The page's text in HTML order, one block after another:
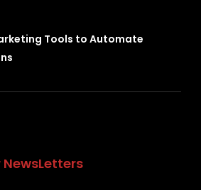
Tools to Automate
NewsLetters